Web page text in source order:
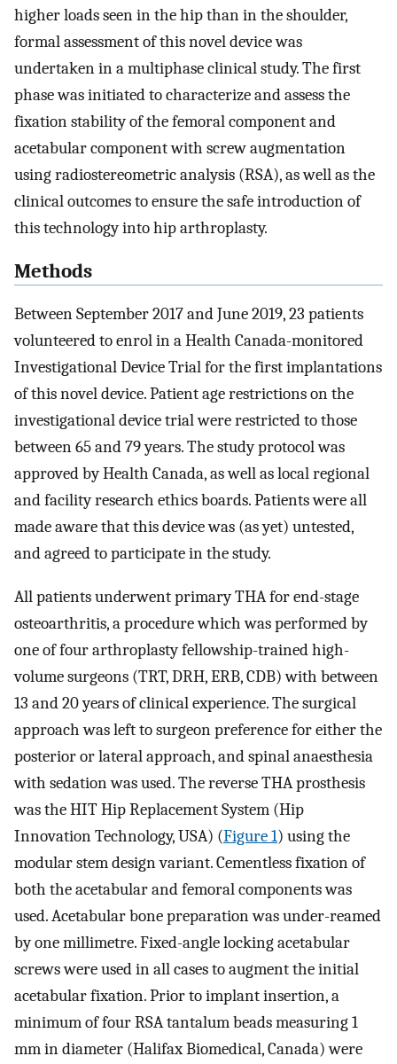
higher loads seen in the hip than in the shoulder,
formal assessment of this novel device was
undertaken in a multiphase clinical study. The first
phase was initiated to characterize and assess the
fixation stability of the femoral component and
acetabular component with screw augmentation
using radiostereometric analysis (RSA), as well as the
clinical outcomes to ensure the safe introduction of
this technology into hip arthroplasty.
Methods
Between September 2017 and June 2019, 23 patients
volunteered to enrol in a Health Canada-monitored
Investigational Device Trial for the first implantations
of this novel device. Patient age restrictions on the
investigational device trial were restricted to those
between 65 and 79 years. The study protocol was
approved by Health Canada, as well as local regional
and facility research ethics boards. Patients were all
made aware that this device was (as yet) untested,
and agreed to participate in the study.
All patients underwent primary THA for end-stage
osteoarthritis, a procedure which was performed by
one of four arthroplasty fellowship-trained high-
volume surgeons (TRT, DRH, ERB, CDB) with between
13 and 20 years of clinical experience. The surgical
approach was left to surgeon preference for either the
posterior or lateral approach, and spinal anaesthesia
with sedation was used. The reverse THA prosthesis
was the HIT Hip Replacement System (Hip
Innovation Technology, USA) (Figure 1) using the
modular stem design variant. Cementless fixation of
both the acetabular and femoral components was
used. Acetabular bone preparation was under-reamed
by one millimetre. Fixed-angle locking acetabular
screws were used in all cases to augment the initial
acetabular fixation. Prior to implant insertion, a
minimum of four RSA tantalum beads measuring 1
mm in diameter (Halifax Biomedical, Canada) were